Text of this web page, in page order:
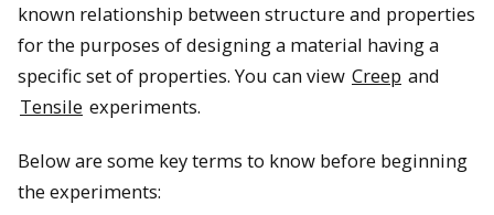
known relationship between structure and properties
for the purposes of designing a material having a
specific set of properties. You can view Creep and
Tensile experiments.
Below are some key terms to know before beginning
the experiments: